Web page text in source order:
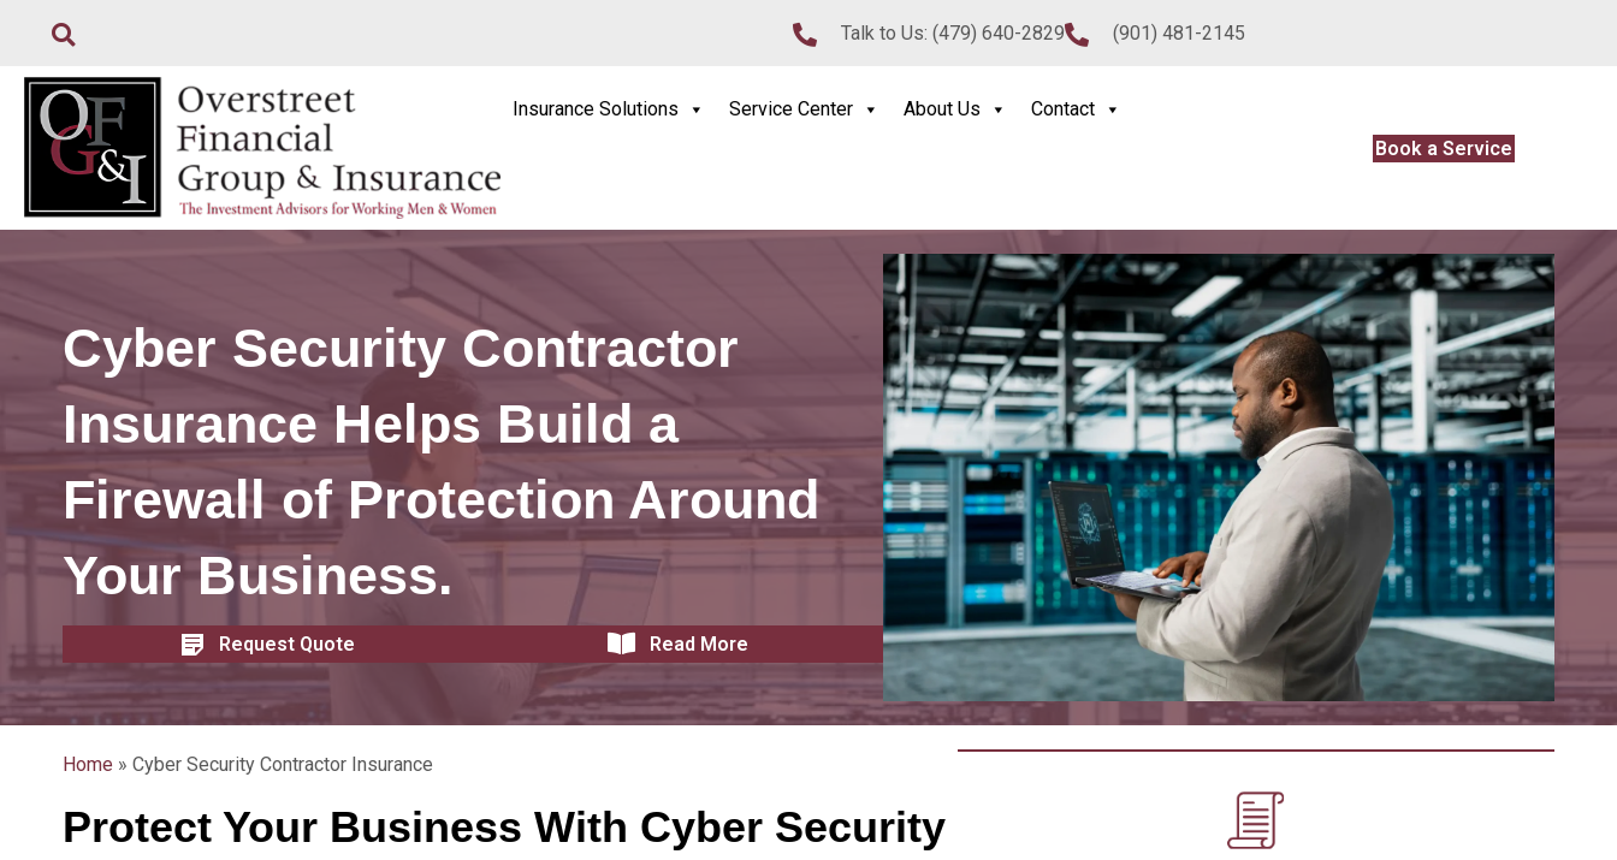
Talk to Us: (479) 640-2829 (901) 481-2145
Insurance Solutions Service Center About Us
Contact
Book a Service
Cyber Security Contractor
Insurance Helps Build a
Firewall of Protection Around
Your Business.
Request Quote Read More
Home » Cyber Security Contractor Insurance
Protect Your Business With Cyber Security